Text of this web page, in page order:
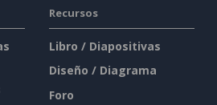
Recursos
Libro / Diapositivas
Diseño / Diagrama
Foro